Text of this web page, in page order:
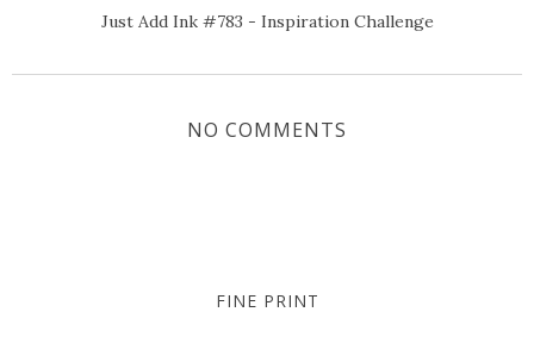
Just Add Ink #783 - Inspiration Challenge
NO COMMENTS
FINE PRINT